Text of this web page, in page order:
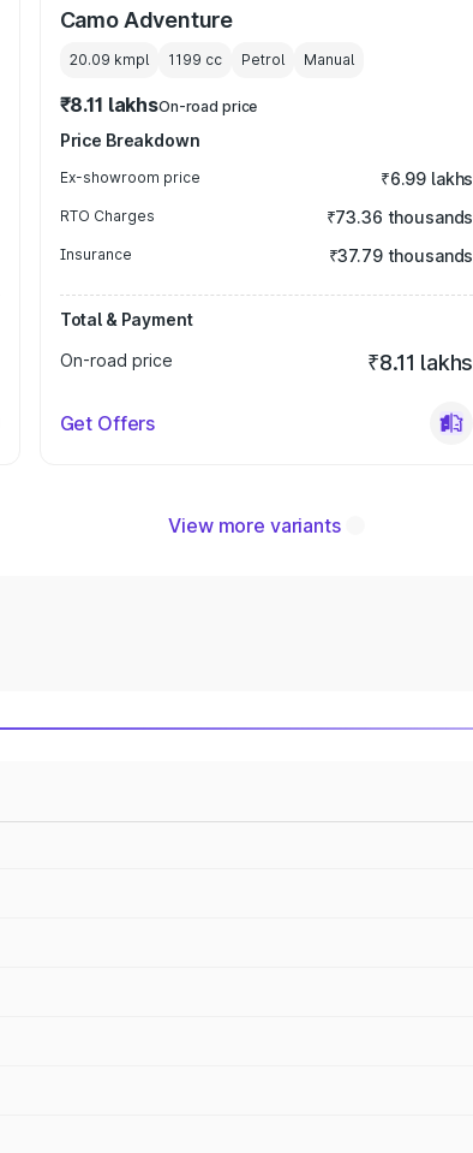
Camo Adventure
20.09 kmpl 1199 cc Petrol Manual
₹8.11 lakhsOn-road price
Price Breakdown
Ex-showroom price ₹6.99 lakhs
RTO Charges ₹73.36 thousands
Insurance ₹37.79 thousands
Total & Payment
On-road price
₹8.11 lakhs
Get Offers
View more variants